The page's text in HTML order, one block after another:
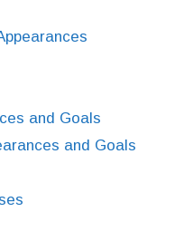
and Goals
and Goals